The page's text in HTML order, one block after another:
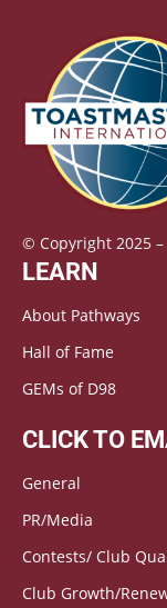
© Copyright 2025
LEARN
About Pathways
Hall of Fame
GEMs of D98
CLICK TO
General
PR/Media
Contests/ Club
Club Growth/